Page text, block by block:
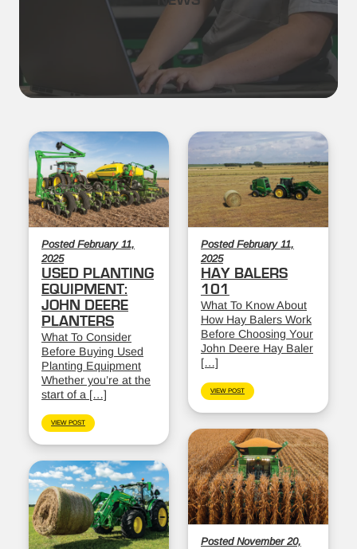
Posted February 11,
2025
USED PLANTING
EQUIPMENT:
JOHN DEERE
PLANTERS
What To Consider
Before Buying Used
Planting Equipment
Whether you’re at the
start of a […]
VIEW POST
Posted February 11,
2025
HAY BALERS
101
What To Know About
How Hay Balers Work
Before Choosing Your
John Deere Hay Baler
[…]
VIEW POST
Posted November 20,